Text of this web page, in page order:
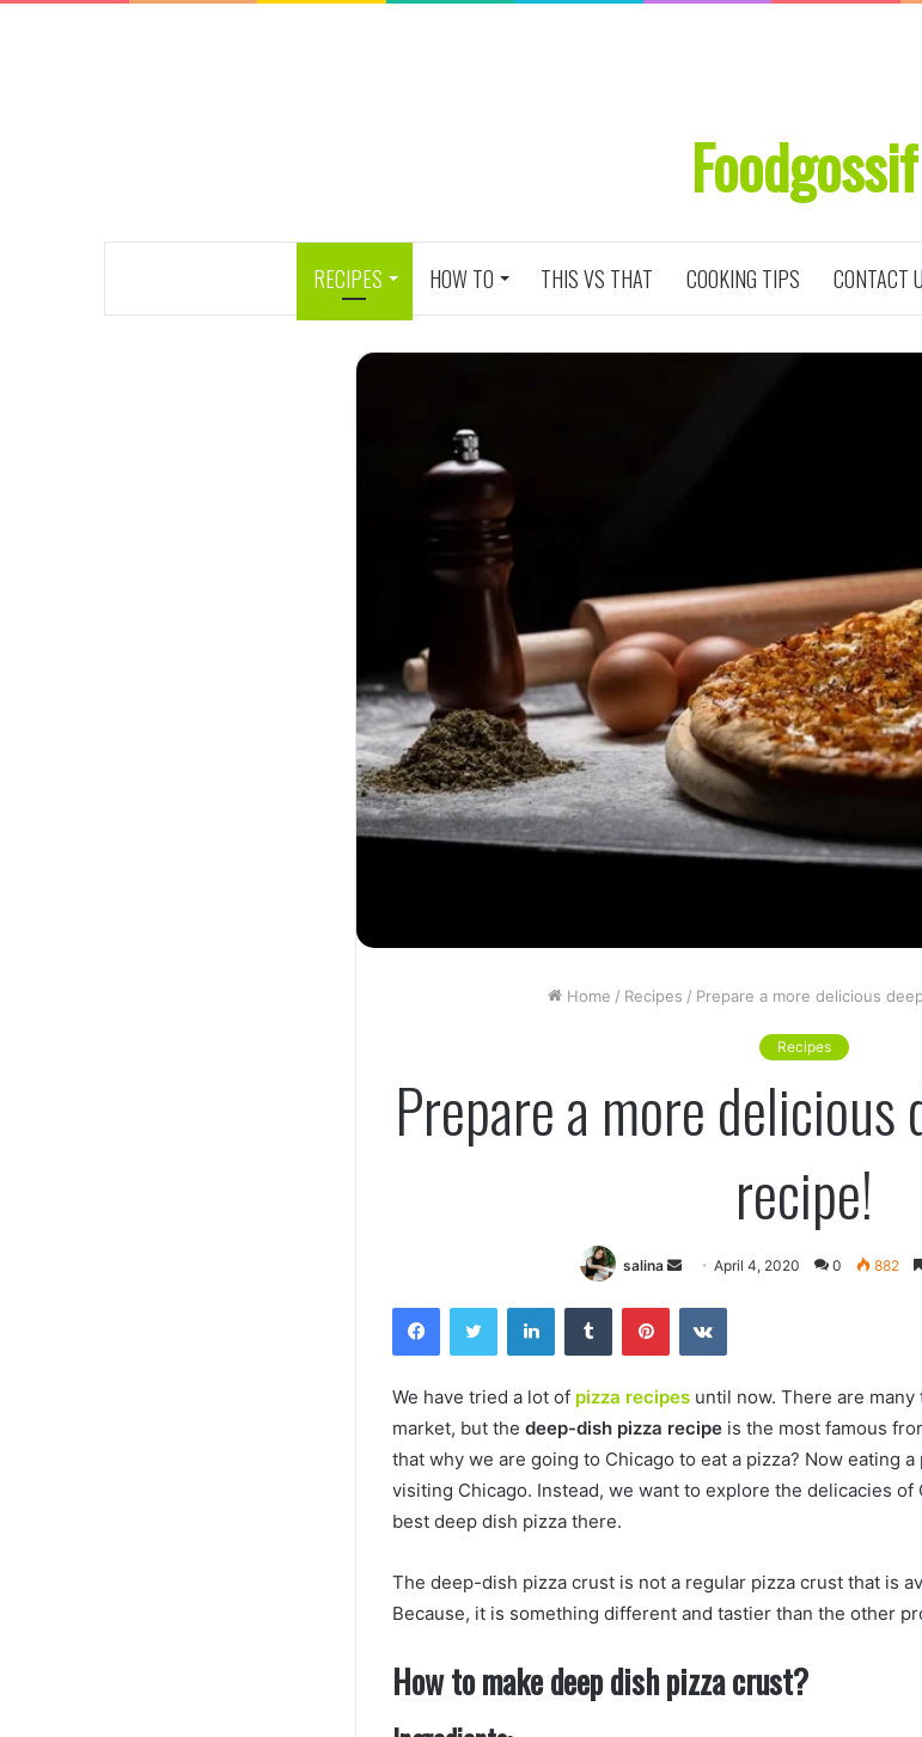
Foodgossif
RECIPES HOW TO THIS VS THAT COOKING TIPS CONTACT
Home / Recipes / Prepare a more delicious
Recipes
Prepare a more delicious
recipe!
salina
Send April 4, 2020 0 882
FacebookTwitter LinkedInTumblr PinterestVKontakte
We have tried a lot of pizza recipes until now. There are
market, but the deep-dish pizza recipe is the most famous
that why we are going to Chicago to eat a pizza? Now eating
visiting Chicago. Instead, we want to explore the delicacies
best deep dish pizza there.
The deep-dish pizza crust is not a regular pizza crust that is
Because, it is something different and tastier than the other
How to make deep dish pizza crust?